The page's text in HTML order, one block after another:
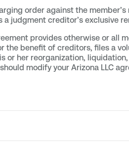
order against the
judgment creditor’s exclusive
provides otherwise or all
the benefit of creditors, files a
her reorganization,
modify your Arizona LLC